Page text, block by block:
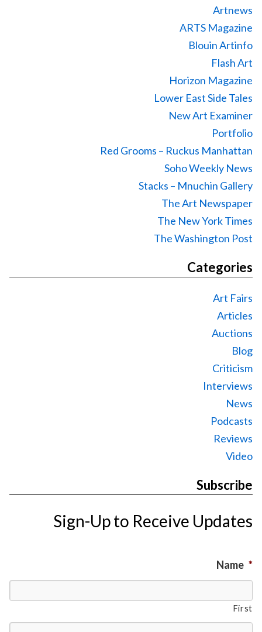
Artnews
ARTS Magazine
Blouin Artinfo
Flash Art
Horizon Magazine
Lower East Side Tales
New Art Examiner
Portfolio
Red Grooms – Ruckus Manhattan
Soho Weekly News
Stacks – Mnuchin Gallery
The Art Newspaper
The New York Times
The Washington Post
Categories
Art Fairs
Articles
Auctions
Blog
Criticism
Interviews
News
Podcasts
Reviews
Video
Subscribe
Sign-Up to Receive Updates
Name *
First